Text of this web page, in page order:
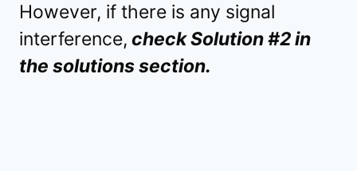
However, if there is any signal
interference, check Solution #2 in
the solutions section.